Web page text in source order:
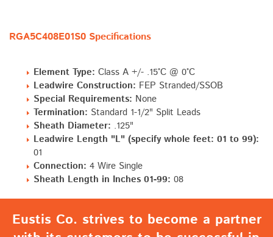
RGA5C408E01S0 Specifications
Element Type: Class A +/- .15°C @ 0°C
Leadwire Construction: FEP Stranded/SSOB
Special Requirements: None
Termination: Standard 1-1/2" Split Leads
Sheath Diameter: .125"
Leadwire Length "L" (specify whole feet: 01 to 99):
01
Connection: 4 Wire Single
Sheath Length in Inches 01-99: 08
Eustis Co. strives to become a partner